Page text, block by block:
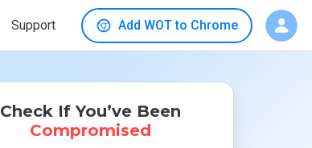
Support Add WOT to Chrome
Check If You’ve Been
Compromised